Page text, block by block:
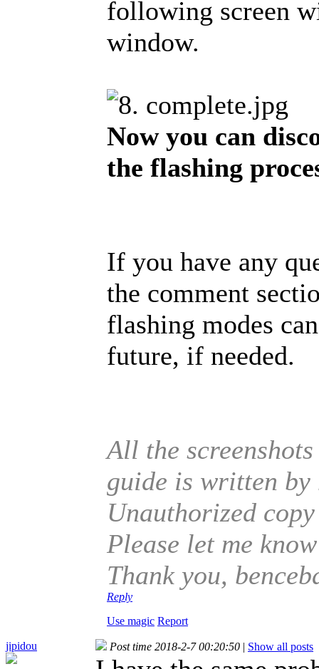
following screen
window.
Now you can
the flashing
If you have any
the comment
flashing modes
future, if needed.
All the
guide is written
Unauthorized
Please let me
Thank you,
Reply
Use magic Report
jipidou Post time 2018-2-7 00:20:50 | Show all posts